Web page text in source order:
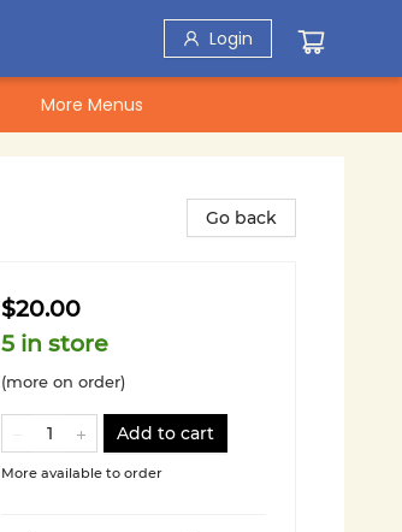
Login
More Menus
Go back
$20.00
5 in store
(more on order)
Add to cart
More available to order